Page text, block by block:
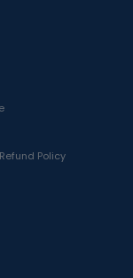
Policy